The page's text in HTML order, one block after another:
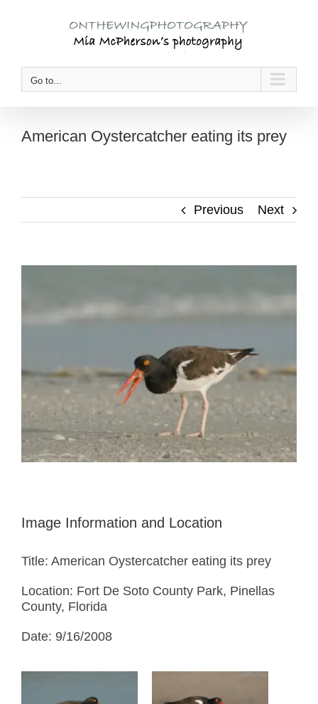
Go to...
American Oystercatcher eating its prey
Previous Next
Image Information and Location
Title: American Oystercatcher eating its prey
Location: Fort De Soto County Park, Pinellas
County, Florida
Date: 9/16/2008